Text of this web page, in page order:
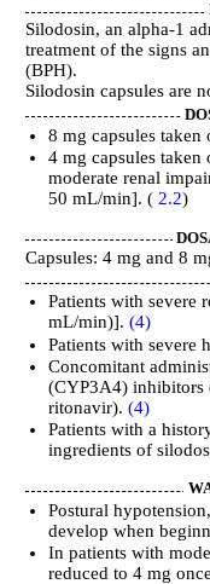
Silodosin, an alpha-1
treatment of the signs
(BPH).
Silodosin capsules are
8 mg capsules
4 mg capsules
moderate renal
50 mL/min]. ( 2.2)
Capsules: 4 mg and 8
Patients with severe
mL/min)].(4)
Patients with severe
Concomitant
(CYP3A4) inhibitors
ritonavir).(4)
Patients with a
ingredients of
Postural
develop when
In patients with
reduced to 4 mg